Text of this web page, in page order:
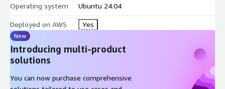
CIS Tailored Profile at
/usr/share/doc/lynxroute/CIS_TAILORED_PROFILE.md
Operating system Ubuntu 24.04
Deployed on AWS Yes
New
Introducing multi-product
solutions
You can now purchase comprehensive